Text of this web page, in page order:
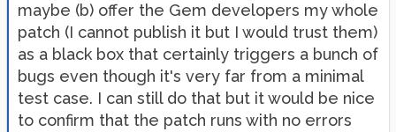
maybe (b) offer the Gem developers my whole
patch (I cannot publish it but I would trust them)
as a black box that certainly triggers a bunch of
bugs even though it's very far from a minimal
test case. I can still do that but it would be nice
to confirm that the patch runs with no errors